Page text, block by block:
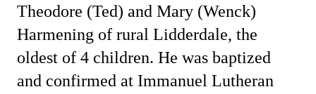
Theodore (Ted) and Mary (Wenck)
Harmening of rural Lidderdale, the
oldest of 4 children. He was baptized
and confirmed at Immanuel Lutheran